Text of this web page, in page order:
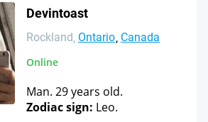
Devintoast
Rockland Ontario Canada
Online
Man. 29 years old.
Zodiac sign: Leo.